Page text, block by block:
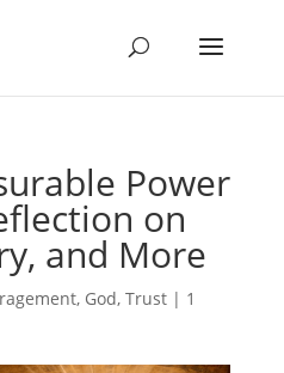
Power
on
and More
, God, Trust| 1